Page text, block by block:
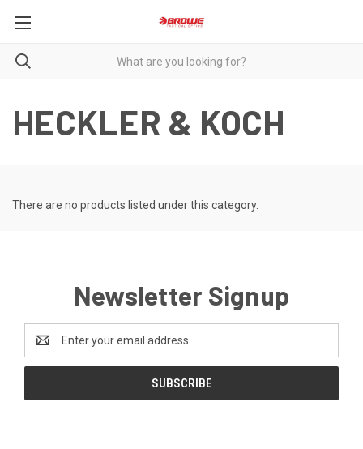
HECKLER & KOCH
There are no products listed under this category.
Newsletter Signup
Address